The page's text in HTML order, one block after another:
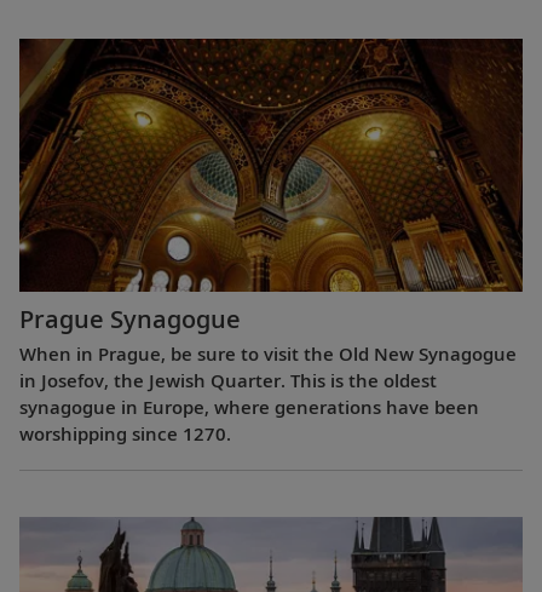
Prague Synagogue
When in Prague, be sure to visit the Old New Synagogue
in Josefov, the Jewish Quarter. This is the oldest
synagogue in Europe, where generations have been
worshipping since 1270.